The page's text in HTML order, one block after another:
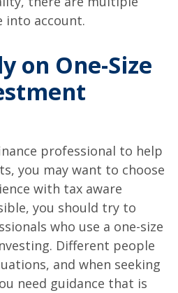
into account.
on One-Size
professional to help
you may want to choose
with tax aware
you should try to
who use a one-size
Different people
and when seeking
need guidance that is